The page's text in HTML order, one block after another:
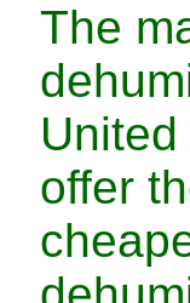
The
offer